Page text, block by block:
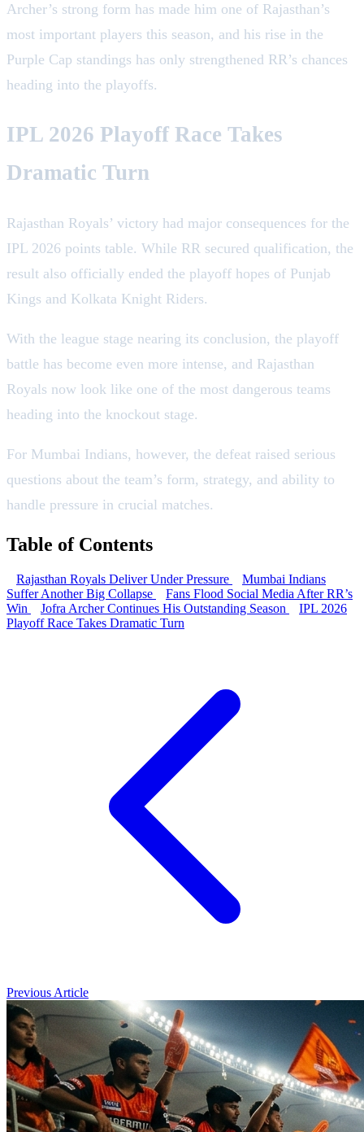
Archer’s strong form has made him one of Rajasthan’s
most important players this season, and his rise in the
Purple Cap standings has only strengthened RR’s chances
heading into the playoffs.
IPL 2026 Playoff Race Takes
Dramatic Turn
Rajasthan Royals’ victory had major consequences for the
IPL 2026 points table. While RR secured qualification, the
result also officially ended the playoff hopes of Punjab
Kings and Kolkata Knight Riders.
With the league stage nearing its conclusion, the playoff
battle has become even more intense, and Rajasthan
Royals now look like one of the most dangerous teams
heading into the knockout stage.
For Mumbai Indians, however, the defeat raised serious
questions about the team’s form, strategy, and ability to
handle pressure in crucial matches.
Table of Contents
Rajasthan Royals Deliver Under Pressure
Mumbai Indians
Suffer Another Big Collapse
Fans Flood Social Media After RR’s
Win
Jofra Archer Continues His Outstanding Season
IPL 2026
Playoff Race Takes Dramatic Turn
Previous Article